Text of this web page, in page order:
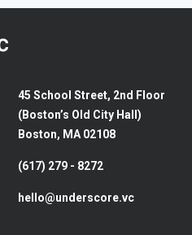
45 School Street, 2nd Floor
(Boston’s Old City Hall)
Boston, MA 02108
(617) 279 - 8272
hello@underscore.vc